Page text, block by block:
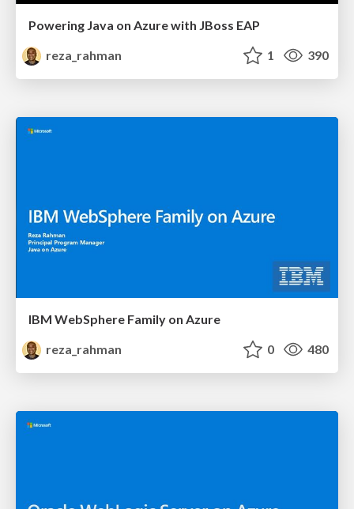
Powering Java on Azure with JBoss EAP
reza_rahman
1 390
IBM WebSphere Family on Azure
reza_rahman
0 480